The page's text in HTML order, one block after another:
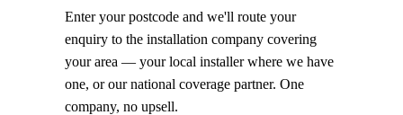
Enter your postcode and we'll route your
enquiry to the installation company covering
your area — your local installer where we have
one, or our national coverage partner. One
company, no upsell.